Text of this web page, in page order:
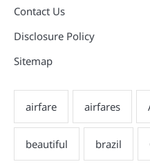
Contact Us
Disclosure Policy
Sitemap